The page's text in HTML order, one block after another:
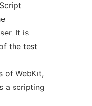
It is
the test
of WebKit,
a scripting